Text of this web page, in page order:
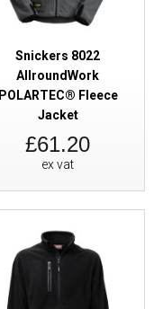
Snickers 8022
AllroundWork
POLARTEC® Fleece
Jacket
£61.20
ex vat